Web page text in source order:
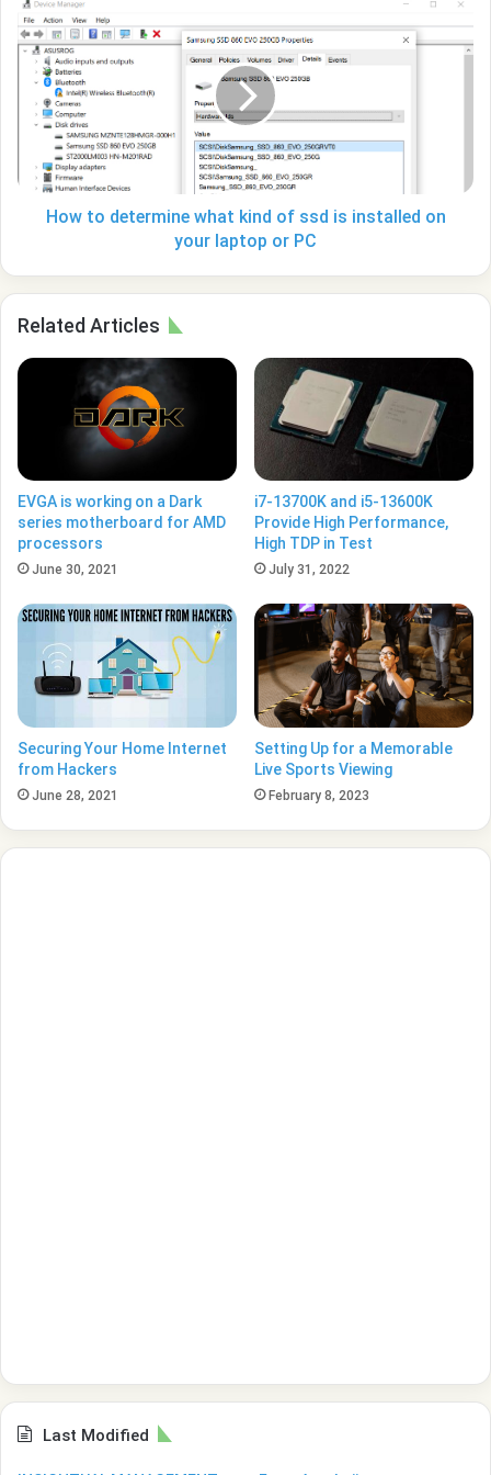
How
to
determine
what
kind
installed
How to determine what kind of ssd is installed on
your laptop or PC
Related Articles
EVGA is working on a Dark
series motherboard for AMD
processors
June 30, 2021
i7-13700K and i5-13600K
Provide High Performance,
High TDP in Test
July 31, 2022
Securing Your Home Internet
from Hackers
June 28, 2021
Setting Up for a Memorable
Live Sports Viewing
February 8, 2023
Last Modified